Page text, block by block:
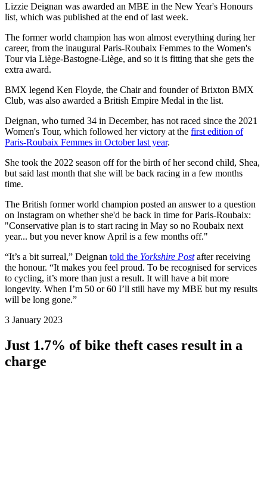
Lizzie Deignan was awarded an MBE in the New Year's Honours
list, which was published at the end of last week.
The former world champion has won almost everything during her
career, from the inaugural Paris-Roubaix Femmes to the Women's
Tour via Liège-Bastogne-Liège, and so it is fitting that she gets the
extra award.
BMX legend Ken Floyde, the Chair and founder of Brixton BMX
Club, was also awarded a British Empire Medal in the list.
Deignan, who turned 34 in December, has not raced since the 2021
Women's Tour, which followed her victory at the first edition of
Paris-Roubaix Femmes in October last year.
She took the 2022 season off for the birth of her second child, Shea,
but said last month that she will be back racing in a few months
time.
The British former world champion posted an answer to a question
on Instagram on whether she'd be back in time for Paris-Roubaix:
"Conservative plan is to start racing in May so no Roubaix next
year... but you never know April is a few months off."
“It’s a bit surreal,” Deignan told the Yorkshire Postafter receiving
the honour. “It makes you feel proud. To be recognised for services
to cycling, it’s more than just a result. It will have a bit more
longevity. When I’m 50 or 60 I’ll still have my MBE but my results
will be long gone.”
3 January 2023
Just 1.7% of bike theft cases result in a
charge